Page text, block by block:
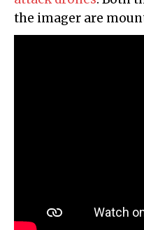
the imager are